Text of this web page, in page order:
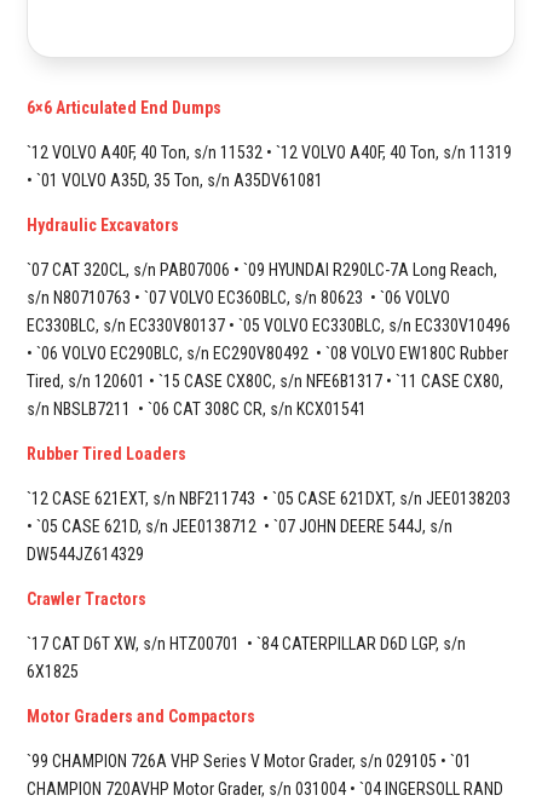
6×6 Articulated End Dumps
`12 VOLVO A40F, 40 Ton, s/n 11532 • `12 VOLVO A40F, 40 Ton, s/n 11319
• `01 VOLVO A35D, 35 Ton, s/n A35DV61081
Hydraulic Excavators
`07 CAT 320CL, s/n PAB07006 • `09 HYUNDAI R290LC-7A Long Reach,
s/n N80710763 • `07 VOLVO EC360BLC, s/n 80623 • `06 VOLVO
EC330BLC, s/n EC330V80137 • `05 VOLVO EC330BLC, s/n EC330V10496
• `06 VOLVO EC290BLC, s/n EC290V80492 • `08 VOLVO EW180C Rubber
Tired, s/n 120601 • `15 CASE CX80C, s/n NFE6B1317 • `11 CASE CX80,
s/n NBSLB7211 • `06 CAT 308C CR, s/n KCX01541
Rubber Tired Loaders
`12 CASE 621EXT, s/n NBF211743 • `05 CASE 621DXT, s/n JEE0138203
• `05 CASE 621D, s/n JEE0138712 • `07 JOHN DEERE 544J, s/n
DW544JZ614329
Crawler Tractors
`17 CAT D6T XW, s/n HTZ00701 •`84 CATERPILLAR D6D LGP, s/n
6X1825
Motor Graders and Compactors
`99 CHAMPION 726A VHP Series V Motor Grader, s/n 029105 • `01
CHAMPION 720AVHP Motor Grader, s/n 031004 • `04 INGERSOLL RAND